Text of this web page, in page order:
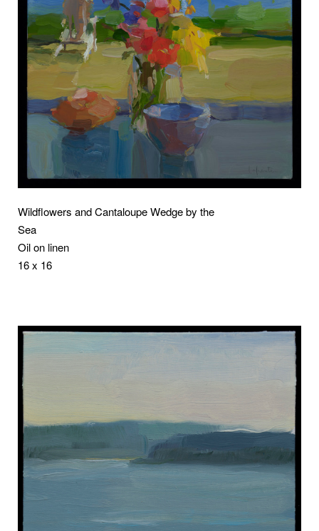
Wildflowers and Cantaloupe Wedge by the
Sea
Oil on linen
16 x 16